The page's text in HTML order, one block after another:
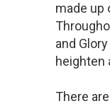
made up
and
heighten
There